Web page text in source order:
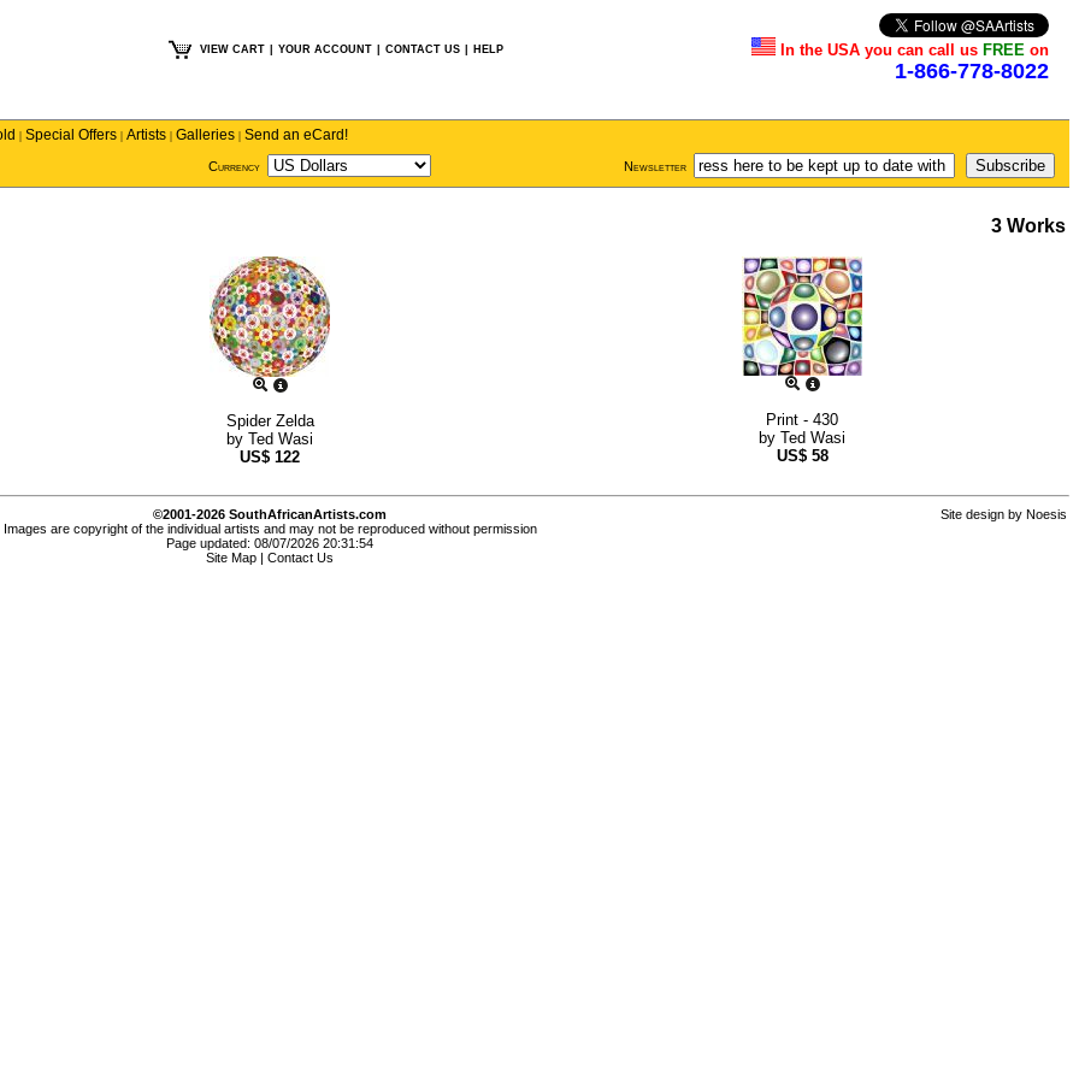
VIEW CART YOUR ACCOUNT CONTACT US HELP In the USA you can call us FREE on
1-866-778-8022
| Special Offers | Artists | Galleries | Send an eCard!
Currency Newsletter
3 Works
Spider Zelda
by Ted Wasi
US$ 122
Print - 430
by Ted Wasi
US$ 58
©2001-2026 SouthAfricanArtists.com
Images are copyright of the individual artists and may not be reproduced without permission
Page updated: 08/07/2026 20:31:54
Site Map
Contact Us
Site design by Noesis